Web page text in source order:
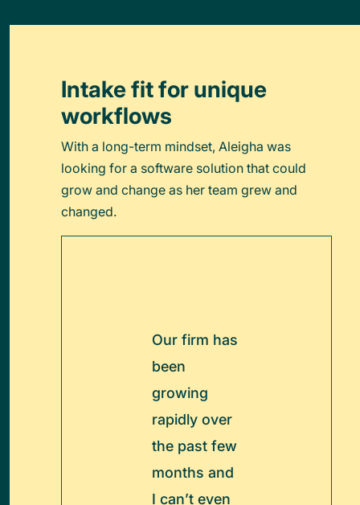
Intake fit for unique
workflows
With a long-term mindset, Aleigha was
looking for a software solution that could
grow and change as her team grew and
changed.
Our firm has
been
growing
rapidly over
the past few
months and
I can’t even